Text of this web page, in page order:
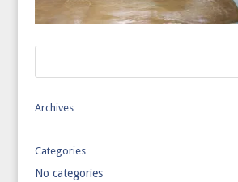
Archives
Categories
No categories